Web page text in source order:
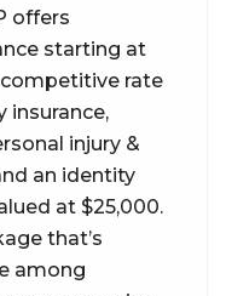
offers
starting at
competitive rate
insurance,
injury &
an identity
at $25,000.
that’s
among